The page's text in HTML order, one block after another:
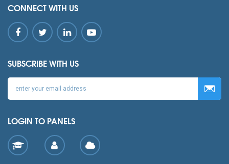
CONNECT WITH US
SUBSCRIBE WITH US
LOGIN TO PANELS